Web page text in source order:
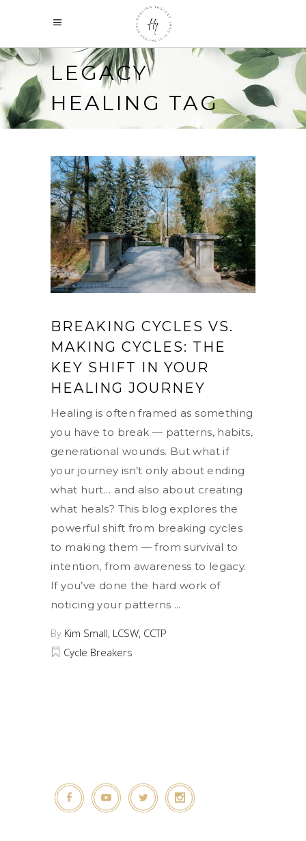
LEGACY
HEALING TAG
BREAKING CYCLES VS.
MAKING CYCLES: THE
KEY SHIFT IN YOUR
HEALING JOURNEY
Healing is often framed as something
you have to break — patterns, habits,
generational wounds. But what if
your journey isn’t only about ending
what hurt… and also about creating
what heals? This blog explores the
powerful shift from breaking cycles
to making them — from survival to
intention, from awareness to legacy.
If you’ve done the hard work of
noticing your patterns
By Kim Small, LCSW, CCTP
Cycle Breakers